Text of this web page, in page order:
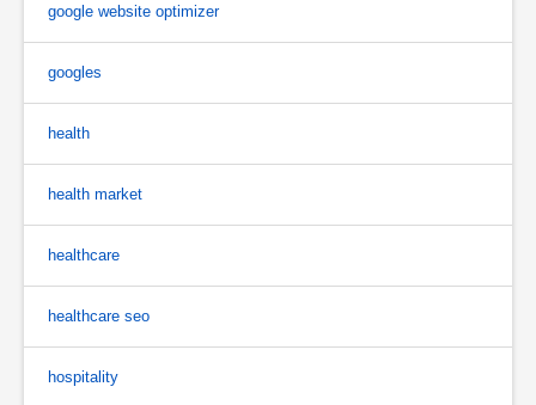
google website optimizer
googles
health
health market
healthcare
healthcare seo
hospitality